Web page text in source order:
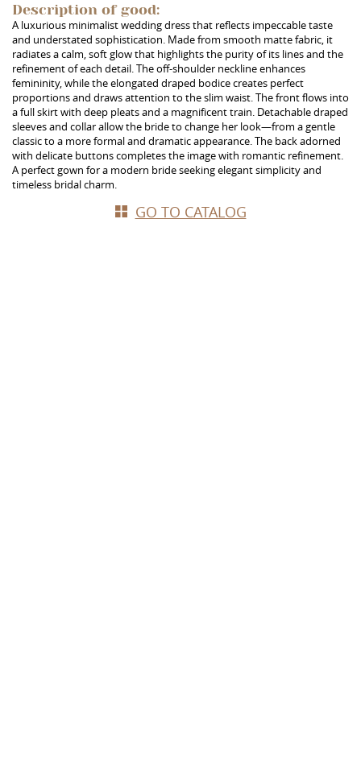
Description of good:
A luxurious minimalist wedding dress that reflects impeccable taste
and understated sophistication. Made from smooth matte fabric, it
radiates a calm, soft glow that highlights the purity of its lines and the
refinement of each detail. The off-shoulder neckline enhances
femininity, while the elongated draped bodice creates perfect
proportions and draws attention to the slim waist. The front flows into
a full skirt with deep pleats and a magnificent train. Detachable draped
sleeves and collar allow the bride to change her look—from a gentle
classic to a more formal and dramatic appearance. The back adorned
with delicate buttons completes the image with romantic refinement.
A perfect gown for a modern bride seeking elegant simplicity and
timeless bridal charm.
GO TO CATALOG